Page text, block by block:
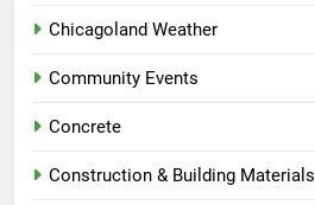
Chicagoland Weather
Community Events
Concrete
Construction & Building Materials